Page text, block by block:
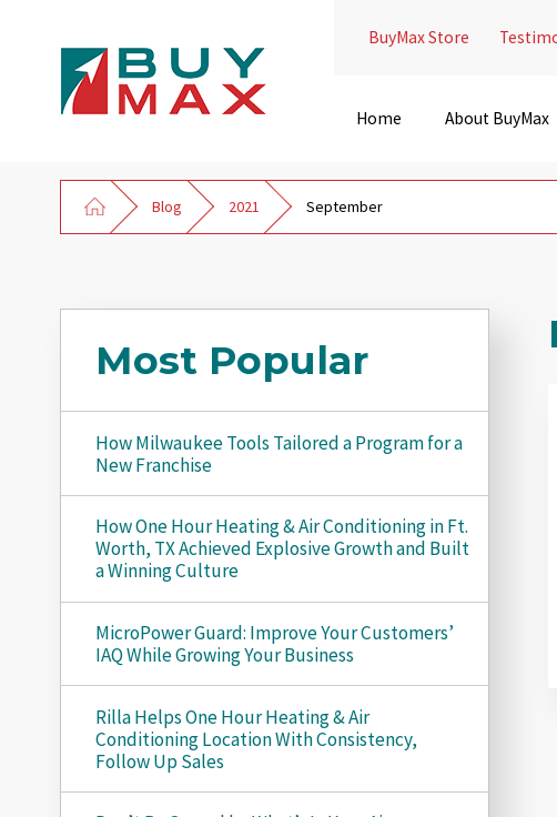
BuyMax Store
Home About BuyMax
Blog 2021 September
Most Popular
How Milwaukee Tools Tailored a Program for a
New Franchise
How One Hour Heating & Air Conditioning in Ft.
Worth, TX Achieved Explosive Growth and Built
a Winning Culture
MicroPower Guard: Improve Your Customers’
IAQ While Growing Your Business
Rilla Helps One Hour Heating & Air
Conditioning Location With Consistency,
Follow Up Sales